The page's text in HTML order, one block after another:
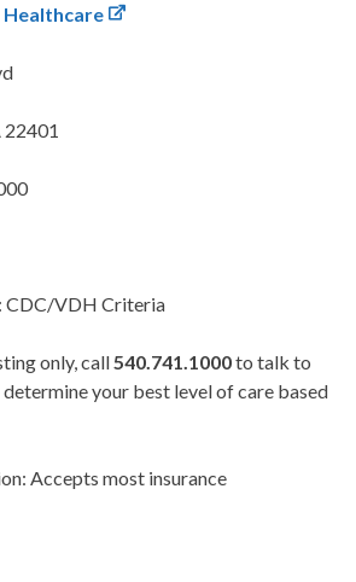
22401
CDC/VDH Criteria
only, call540.741.1000to talk to
your best level of care based
Accepts most insurance